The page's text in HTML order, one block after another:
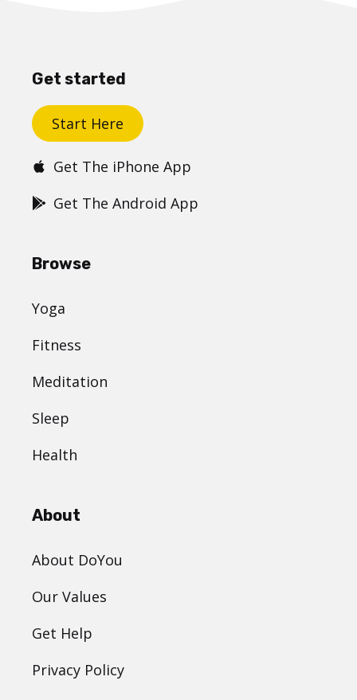
Get started
Start Here
Get The iPhone App
Get The Android App
Browse
Yoga
Fitness
Meditation
Sleep
Health
About
About DoYou
Our Values
Get Help
Privacy Policy